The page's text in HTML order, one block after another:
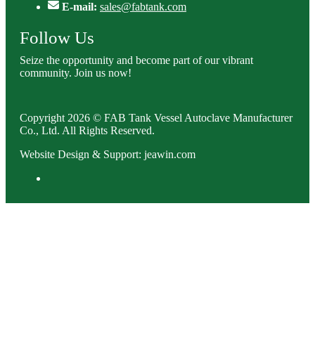
E-mail: sales@fabtank.com
Follow Us
Seize the opportunity and become part of our vibrant
community. Join us now!
Copyright 2026 © FAB Tank Vessel Autoclave Manufacturer
Co., Ltd. All Rights Reserved.
Website Design & Support: jeawin.com